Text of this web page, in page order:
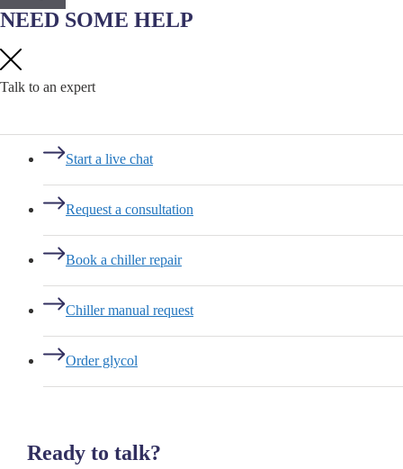
NEED SOME HELP
Talk to an expert
Start a live chat
Request a consultation
Book a chiller repair
Chiller manual request
Order glycol
Ready to talk?